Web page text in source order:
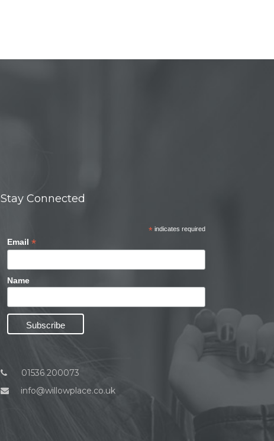
Stay Connected
* indicates required
Email *
Name
01536 200073
info@willowplace.co.uk